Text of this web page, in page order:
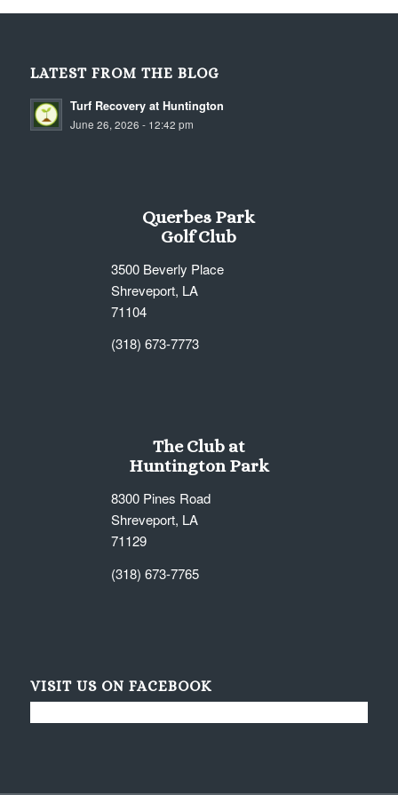
LATEST FROM THE BLOG
Turf Recovery at Huntington
June 26, 2026 - 12:42 pm
Querbes Park
Golf Club
3500 Beverly Place
Shreveport, LA
71104
(318) 673-7773
The Club at
Huntington Park
8300 Pines Road
Shreveport, LA
71129
(318) 673-7765
VISIT US ON FACEBOOK